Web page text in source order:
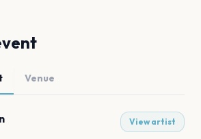
Venue
View artist